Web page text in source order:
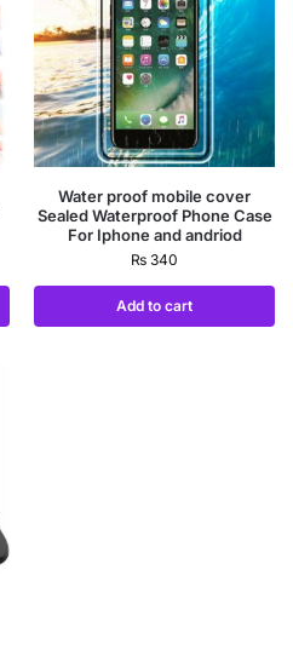
Water proof mobile cover
Sealed Waterproof Phone Case
For Iphone and andriod
₨ 340
Add to cart